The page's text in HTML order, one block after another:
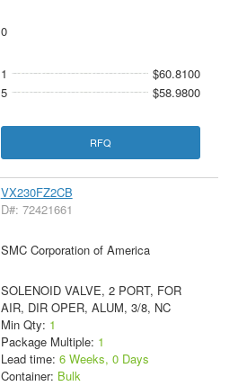
0
1
$60.8100
5
$58.9800
RFQ
VX230FZ2CB
D#: 72421661
SMC Corporation of America
SOLENOID VALVE, 2 PORT, FOR
AIR, DIR OPER, ALUM, 3/8, NC
Min Qty: 1
Package Multiple: 1
Lead time: 6 Weeks, 0 Days
Container: Bulk